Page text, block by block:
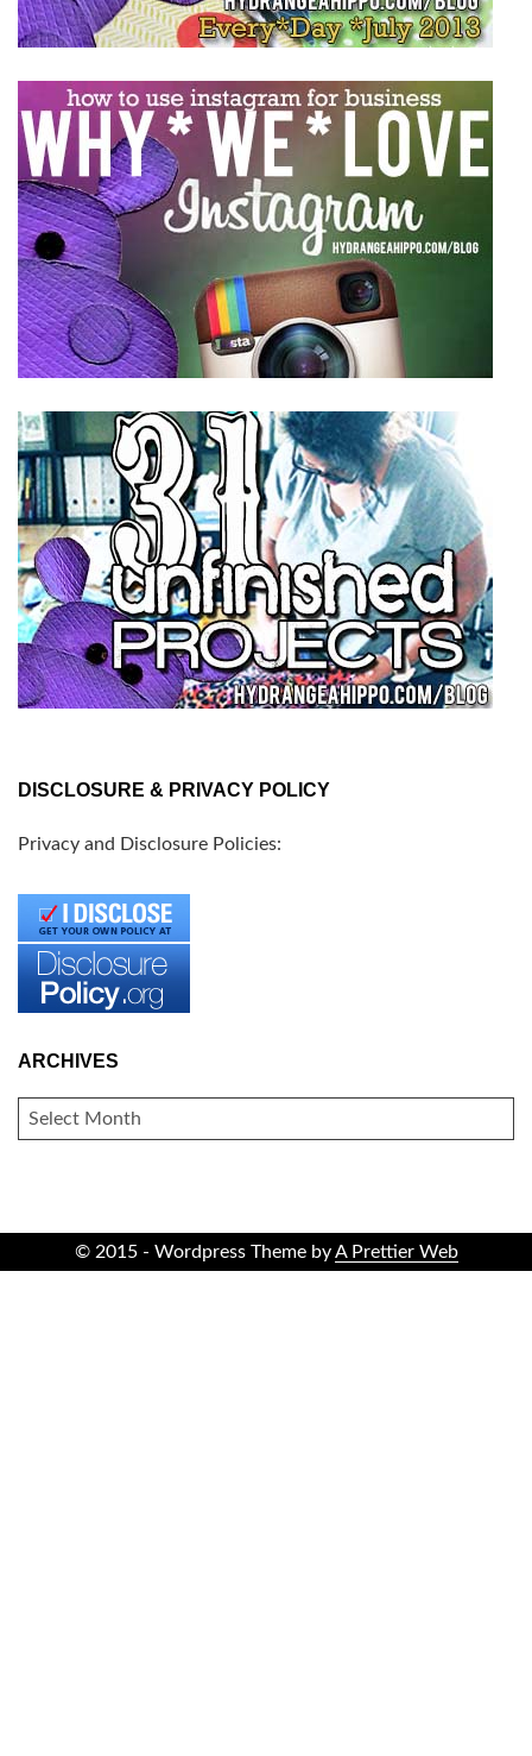
DISCLOSURE & PRIVACY POLICY
Privacy and Disclosure Policies:
ARCHIVES
ARCHIVES
© 2015 - Wordpress Theme byA Prettier Web